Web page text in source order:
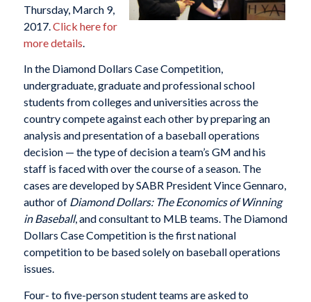
Thursday, March 9,
2017. Click here for
more details
In the Diamond Dollars Case Competition,
undergraduate, graduate and professional school
students from colleges and universities across the
country compete against each other by preparing an
analysis and presentation of a baseball operations
decision — the type of decision a team’s GM and his
staff is faced with over the course of a season. The
cases are developed by SABR President Vince Gennaro,
author of Diamond Dollars: The Economics of Winning
in Baseball, and consultant to MLB teams. The Diamond
Dollars Case Competition is the first national
competition to be based solely on baseball operations
issues.
Four- to five-person student teams are asked to